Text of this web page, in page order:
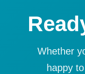
Whether
happy